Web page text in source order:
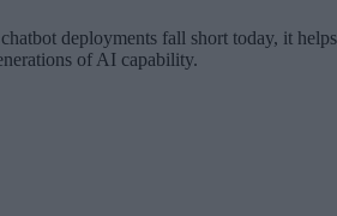
deployments fall short today, it helps
of AI capability.